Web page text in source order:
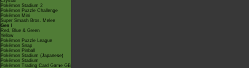
Pokémon Stadium 2
Pokémon Puzzle Challenge
Pokémon Mini
Super Smash Bros. Melee
Gen I
Red, Blue & Green
Yellow
Pokémon Puzzle League
Pokémon Snap
Pokémon Pinball
Pokémon Stadium (Japanese)
Pokémon Stadium
Pokémon Trading Card Game GB